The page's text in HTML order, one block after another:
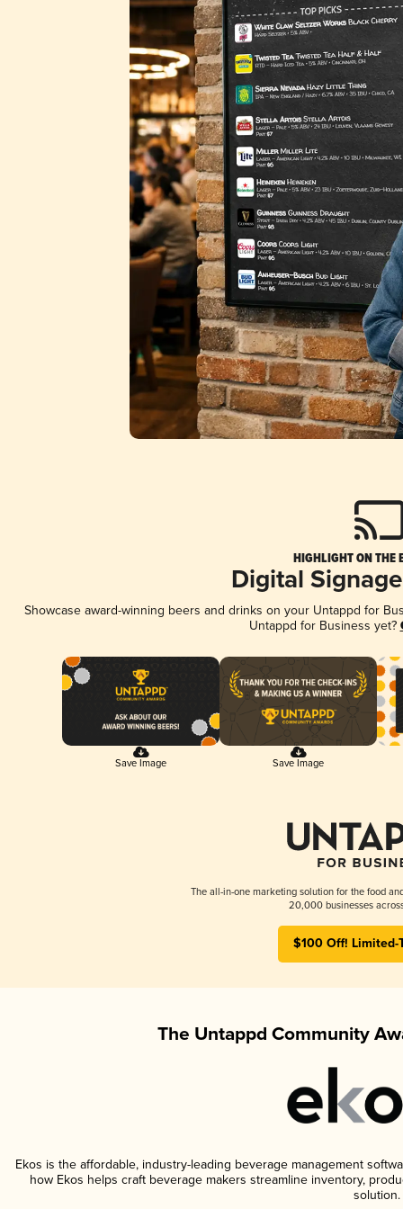
HIGHLIGHT ON THE
Digital
Showcase award-winning beers and drinks on your Untappd for
Untappd for Business yet?
Save Image Save Image
The all-in-one marketing solution for the food
20,000 businesses
$100 Off! Limited-
The Untappd Community
Ekos is the affordable, industry-leading beverage management
how Ekos helps craft beverage makers streamline inventory,
solution.